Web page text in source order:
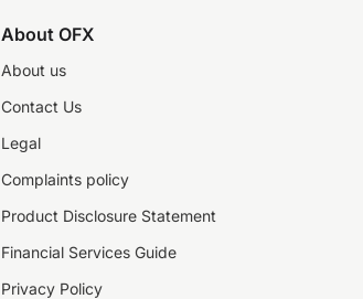
About OFX
About us
Contact Us
Legal
Complaints policy
Product Disclosure Statement
Financial Services Guide
Privacy Policy